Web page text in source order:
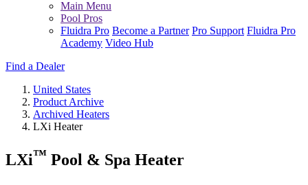
Main Menu
Pool Pros
Fluidra Pro Become a Partner Pro Support Fluidra Pro
Academy Video Hub
Find a Dealer
United States
Product Archive
Archived Heaters
LXi Heater
LXi™ Pool & Spa Heater